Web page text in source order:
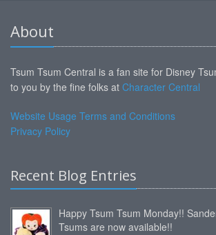
About
Tsum Tsum Central is a fan site for Disney
to you by the fine folks at Character Central
Website Usage Terms and Conditions
Privacy Policy
Recent Blog Entries
Happy Tsum Tsum Monday!!
Tsums are now available!!